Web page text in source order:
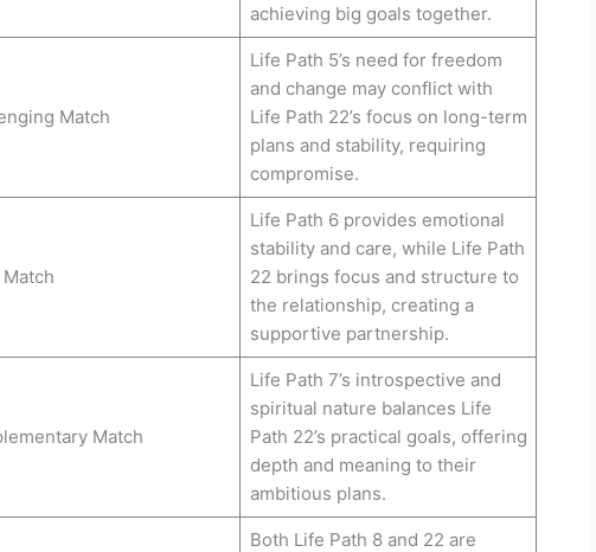
achieving big goals together.
Match
Life Path 5’s need for freedom
and change may conflict with
Life Path 22’s focus on long-term
plans and stability, requiring
compromise.
Life Path 6 provides emotional
stability and care, while Life Path
22 brings focus and structure to
the relationship, creating a
supportive partnership.
Match
Life Path 7’s introspective and
spiritual nature balances Life
Path 22’s practical goals, offering
depth and meaning to their
ambitious plans.
Both Life Path 8 and 22 are